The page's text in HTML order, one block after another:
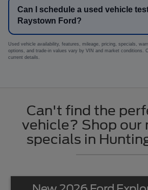
Can I schedule a used vehicle
Raystown Ford?
Used vehicle availability, features, mileage, pricing, specials,
options, and trade-in values vary by VIN and market conditions.
current details.
Can't find the
vehicle? Shop our
specials in